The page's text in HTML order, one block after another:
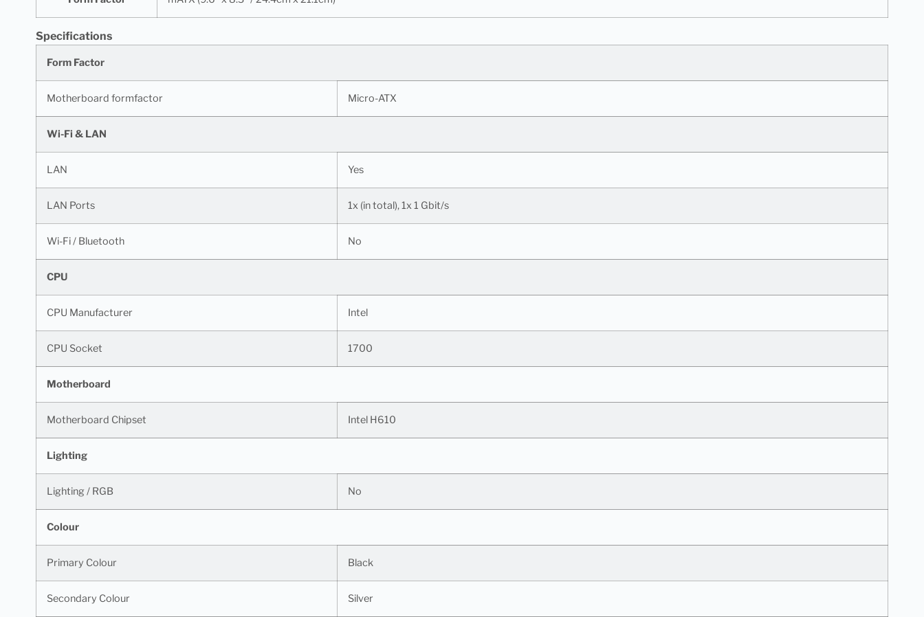
Specifications
Form Factor
Motherboard formfactor Micro-ATX
Wi-Fi & LAN
LAN Yes
LAN Ports 1x (in total), 1x 1 Gbit/s
Wi-Fi / Bluetooth No
CPU
CPU Manufacturer Intel
CPU Socket 1700
Motherboard
Motherboard Chipset Intel H610
Lighting
Lighting / RGB No
Colour
Primary Colour Black
Secondary Colour Silver